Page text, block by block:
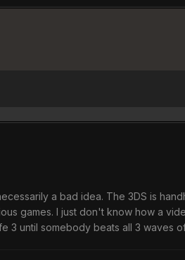
a bad idea. The 3DS is
games. I just don't know how a
until somebody beats all 3 waves